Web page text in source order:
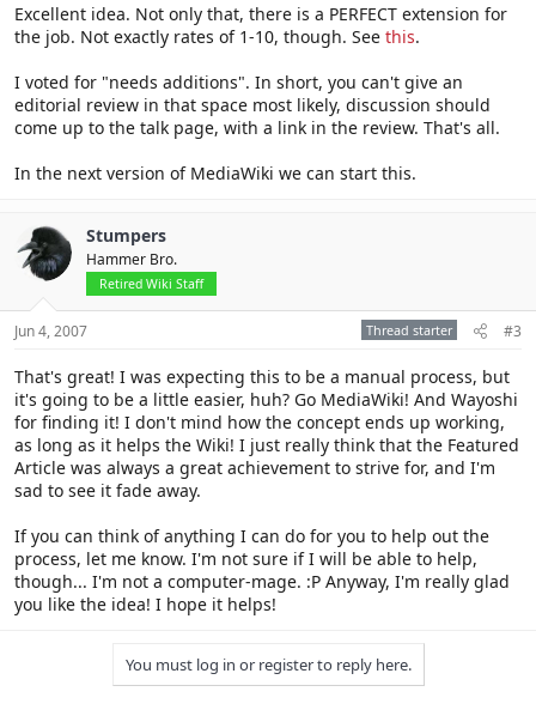
Excellent idea. Not only that, there is a PERFECT extension for
the job. Not exactly rates of 1-10, though. See this.
I voted for "needs additions". In short, you can't give an
editorial review in that space most likely, discussion should
come up to the talk page, with a link in the review. That's all.
In the next version of MediaWiki we can start this.
Stumpers
Hammer Bro.
Retired Wiki Staff
Jun 4, 2007 Thread starter #3
That's great! I was expecting this to be a manual process, but
it's going to be a little easier, huh? Go MediaWiki! And Wayoshi
for finding it! I don't mind how the concept ends up working,
as long as it helps the Wiki! I just really think that the Featured
Article was always a great achievement to strive for, and I'm
sad to see it fade away.
If you can think of anything I can do for you to help out the
process, let me know. I'm not sure if I will be able to help,
though... I'm not a computer-mage. :P Anyway, I'm really glad
you like the idea! I hope it helps!
You must log in or register to reply here.